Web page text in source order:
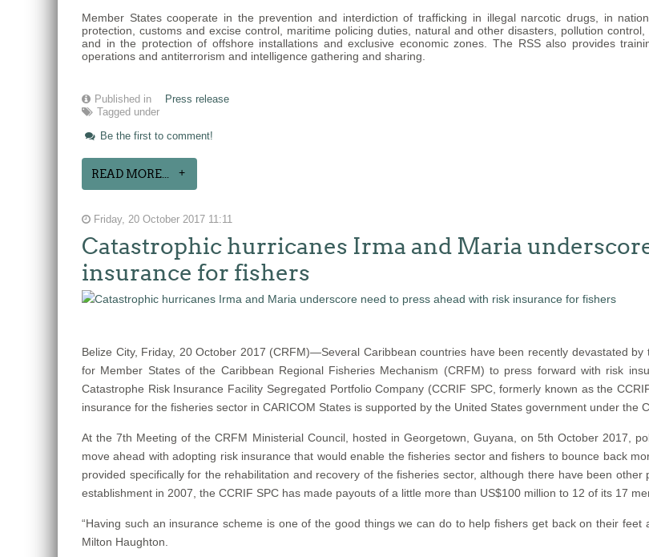
Member States cooperate in the prevention and interdiction of trafficking in illegal narcotic drugs, in
protection, customs and excise control, maritime policing duties, natural and other disasters, pollution
and in the protection of offshore installations and exclusive economic zones. The RSS also provides
operations and antiterrorism and intelligence gathering and sharing.
Published in
Press release
Tagged under
Be the first to comment!
READ MORE...
Friday, 20 October 2017 11:11
Catastrophic hurricanes Irma and Maria
insurance for fishers
Belize City, Friday, 20 October 2017 (CRFM)—Several Caribbean countries have been recently devastated
for Member States of the Caribbean Regional Fisheries Mechanism (CRFM) to press forward with risk
Catastrophe Risk Insurance Facility Segregated Portfolio Company (CCRIF SPC, formerly known as the
insurance for the fisheries sector in CARICOM States is supported by the United States government under the
At the 7th Meeting of the CRFM Ministerial Council, hosted in Georgetown, Guyana, on 5th October 2017,
move ahead with adopting risk insurance that would enable the fisheries sector and fishers to bounce back
provided specifically for the rehabilitation and recovery of the fisheries sector, although there have been
establishment in 2007, the CCRIF SPC has made payouts of a little more than US$100 million to 12 of its 17
“Having such an insurance scheme is one of the good things we can do to help fishers get back on their feet
Milton Haughton.